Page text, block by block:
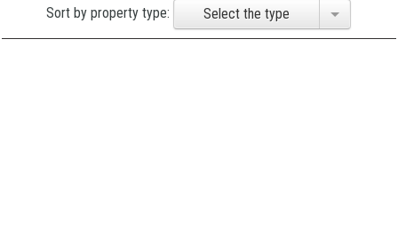
Sort by property type: Select the type